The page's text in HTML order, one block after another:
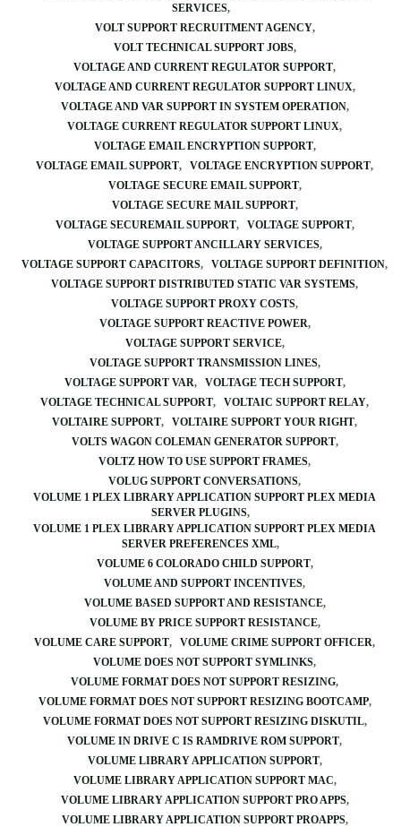
SERVICES
VOLT SUPPORT RECRUITMENT AGENCY
VOLT TECHNICAL SUPPORT JOBS
VOLTAGE AND CURRENT REGULATOR SUPPORT
VOLTAGE AND CURRENT REGULATOR SUPPORT LINUX
VOLTAGE AND VAR SUPPORT IN SYSTEM OPERATION
VOLTAGE CURRENT REGULATOR SUPPORT LINUX
VOLTAGE EMAIL ENCRYPTION SUPPORT
VOLTAGE EMAIL SUPPORT
VOLTAGE ENCRYPTION SUPPORT
VOLTAGE SECURE EMAIL SUPPORT
VOLTAGE SECURE MAIL SUPPORT
VOLTAGE SECUREMAIL SUPPORT
VOLTAGE SUPPORT
VOLTAGE SUPPORT ANCILLARY SERVICES
VOLTAGE SUPPORT CAPACITORS
VOLTAGE SUPPORT DEFINITION
VOLTAGE SUPPORT DISTRIBUTED STATIC VAR SYSTEMS
VOLTAGE SUPPORT PROXY COSTS
VOLTAGE SUPPORT REACTIVE POWER
VOLTAGE SUPPORT SERVICE
VOLTAGE SUPPORT TRANSMISSION LINES
VOLTAGE SUPPORT VAR
VOLTAGE TECH SUPPORT
VOLTAGE TECHNICAL SUPPORT
VOLTAIC SUPPORT RELAY
VOLTAIRE SUPPORT
VOLTAIRE SUPPORT YOUR RIGHT
VOLTS WAGON COLEMAN GENERATOR SUPPORT
VOLTZ HOW TO USE SUPPORT FRAMES
VOLUG SUPPORT CONVERSATIONS
VOLUME 1 PLEX LIBRARY APPLICATION SUPPORT PLEX MEDIA
SERVER PLUGINS
VOLUME 1 PLEX LIBRARY APPLICATION SUPPORT PLEX MEDIA
SERVER PREFERENCES XML
VOLUME 6 COLORADO CHILD SUPPORT
VOLUME AND SUPPORT INCENTIVES
VOLUME BASED SUPPORT AND RESISTANCE
VOLUME BY PRICE SUPPORT RESISTANCE
VOLUME CARE SUPPORT
VOLUME CRIME SUPPORT OFFICER
VOLUME DOES NOT SUPPORT SYMLINKS
VOLUME FORMAT DOES NOT SUPPORT RESIZING
VOLUME FORMAT DOES NOT SUPPORT RESIZING BOOTCAMP
VOLUME FORMAT DOES NOT SUPPORT RESIZING DISKUTIL
VOLUME IN DRIVE C IS RAMDRIVE ROM SUPPORT
VOLUME LIBRARY APPLICATION SUPPORT
VOLUME LIBRARY APPLICATION SUPPORT MAC
VOLUME LIBRARY APPLICATION SUPPORT PRO APPS
VOLUME LIBRARY APPLICATION SUPPORT PROAPPS